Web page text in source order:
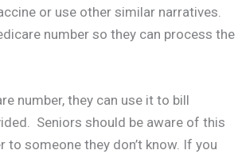
or use other similar narratives.
number so they can process the
number, they can use it to bill
Seniors should be aware of this
someone they don’t know. If you